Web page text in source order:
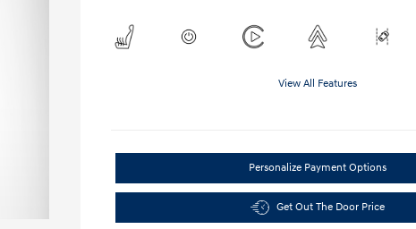
View All Features
Personalize Payment Options
Get Out The Door Price